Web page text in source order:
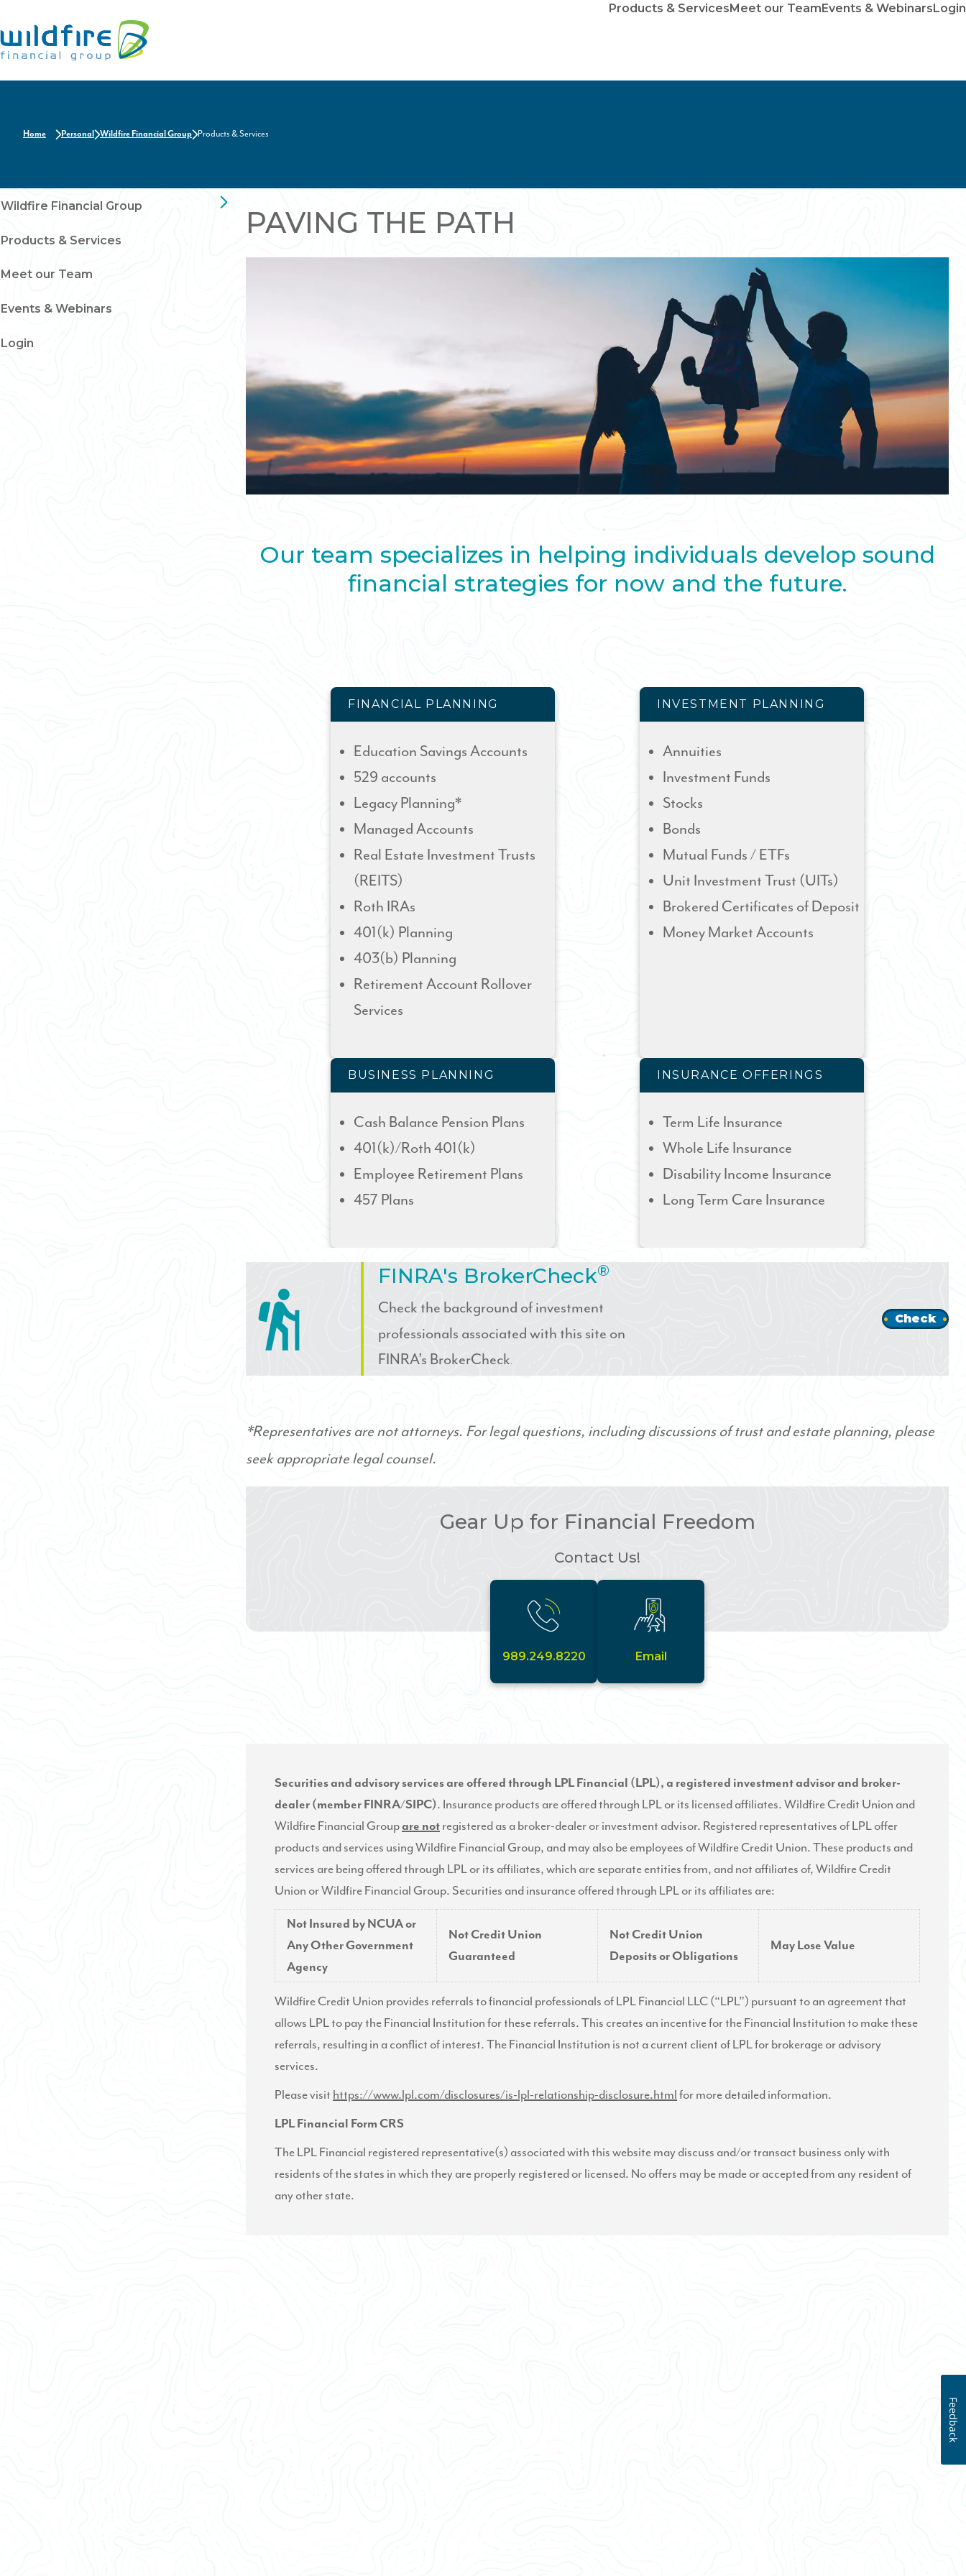
Home
Products & ServicesMeet our TeamEvents & WebinarsLogin
Home Personal Wildfire Financial Group Products & Services
Wildfire Financial Group
Products & Services
Meet our Team
Events & Webinars
Login
PAVING THE PATH
Our team specializes in helping individuals develop sound
financial strategies for now and the future.
FINANCIAL PLANNING
Education Savings Accounts
529 accounts
Legacy Planning*
Managed Accounts
Real Estate Investment Trusts
(REITS)
Roth IRAs
401(k) Planning
403(b) Planning
Retirement Account Rollover
Services
INVESTMENT PLANNING
Annuities
Investment Funds
Stocks
Bonds
Mutual Funds / ETFs
Unit Investment Trust (UITs)
Brokered Certificates of Deposit
Money Market Accounts
BUSINESS PLANNING
Cash Balance Pension Plans
401(k)/Roth 401(k)
Employee Retirement Plans
457 Plans
INSURANCE OFFERINGS
Term Life Insurance
Whole Life Insurance
Disability Income Insurance
Long Term Care Insurance
FINRA's BrokerCheck®
Check the background of investment
professionals associated with this site on
FINRA’s BrokerCheck.
Check
*Representatives are not attorneys. For legal questions, including discussions of trust and estate planning, please
seek appropriate legal counsel.
Gear Up for Financial Freedom
Contact Us!
989.249.8220 Email
Securities and advisory services are offered through LPL Financial (LPL), a registered investment advisor and broker-
dealer (member FINRA/SIPC). Insurance products are offered through LPL or its licensed affiliates. Wildfire Credit Union and
Wildfire Financial Groupare not registered as a broker-dealer or investment advisor. Registered representatives of LPL offer
products and services using Wildfire Financial Group, and may also be employees of Wildfire Credit Union. These products and
services are being offered through LPL or its affiliates, which are separate entities from, and not affiliates of, Wildfire Credit
Union or Wildfire Financial Group. Securities and insurance offered through LPL or its affiliates are:
Not Insured by NCUA or
Any Other Government
Agency
Not Credit Union
Guaranteed
Not Credit Union
Deposits or Obligations
May Lose Value
Wildfire Credit Union provides referrals to financial professionals of LPL Financial LLC (“LPL”) pursuant to an agreement that
allows LPL to pay the Financial Institution for these referrals. This creates an incentive for the Financial Institution to make these
referrals, resulting in a conflict of interest. The Financial Institution is not a current client of LPL for brokerage or advisory
services.
Please visit https://www.lpl.com/disclosures/is-lpl-relationship-disclosure.html for more detailed information.
LPL Financial Form CRS
The LPL Financial registered representative(s) associated with this website may discuss and/or transact business only with
residents of the states in which they are properly registered or licensed. No offers may be made or accepted from any resident of
any other state.
Feedback